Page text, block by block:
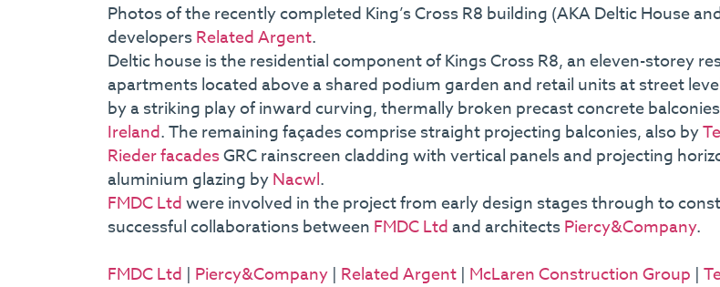
Photos of the recently completed King’s Cross R8 building (AKA Deltic House
developersRelated Argent.
Deltic house is the residential component of Kings Cross R8, an eleven-storey
apartments located above a shared podium garden and retail units at street
by a striking play of inward curving, thermally broken precast concrete
Ireland. The remaining façades comprise straight projecting balconies, also by
Rieder facadesGRC rainscreen cladding with vertical panels and projecting
aluminium glazing byNacwl.
FMDC Ltdwere involved in the project from early design stages through to
successful collaborations between FMDC Ltd and architectsPiercy&Company.
FMDC Ltd | Piercy&Company| Related Argent| McLaren Construction Group |